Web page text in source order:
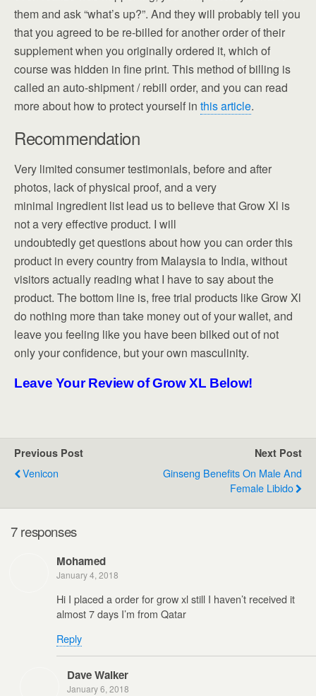
them and ask “what’s up?”. And they will probably tell you
that you agreed to be re-billed for another order of their
supplement when you originally ordered it, which of
course was hidden in fine print. This method of billing is
called an auto-shipment / rebill order, and you can read
more about how to protect yourself in this article.
Recommendation
Very limited consumer testimonials, before and after
photos, lack of physical proof, and a very
minimal ingredient list lead us to believe that Grow Xl is
not a very effective product. I will
undoubtedly get questions about how you can order this
product in every country from Malaysia to India, without
visitors actually reading what I have to say about the
product. The bottom line is, free trial products like Grow Xl
do nothing more than take money out of your wallet, and
leave you feeling like you have been bilked out of not
only your confidence, but your own masculinity.
Leave Your Review of Grow XL Below!
Previous Post
Venicon
Next Post
Ginseng Benefits On Male And
Female Libido
7 responses
Mohamed
January 4, 2018
Hi I placed a order for grow xl still I haven’t received it
almost 7 days I’m from Qatar
Reply
Dave Walker
January 6, 2018